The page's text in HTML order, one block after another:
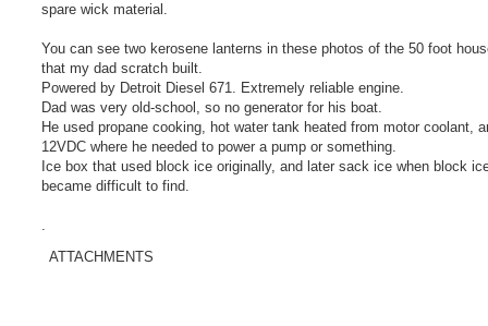
spare wick material.
You can see two kerosene lanterns in these photos of the 50 foot
that my dad scratch built.
Powered by Detroit Diesel 671. Extremely reliable engine.
Dad was very old-school, so no generator for his boat.
He used propane cooking, hot water tank heated from motor coolant,
12VDC where he needed to power a pump or something.
Ice box that used block ice originally, and later sack ice when block
became difficult to find.
.
ATTACHMENTS